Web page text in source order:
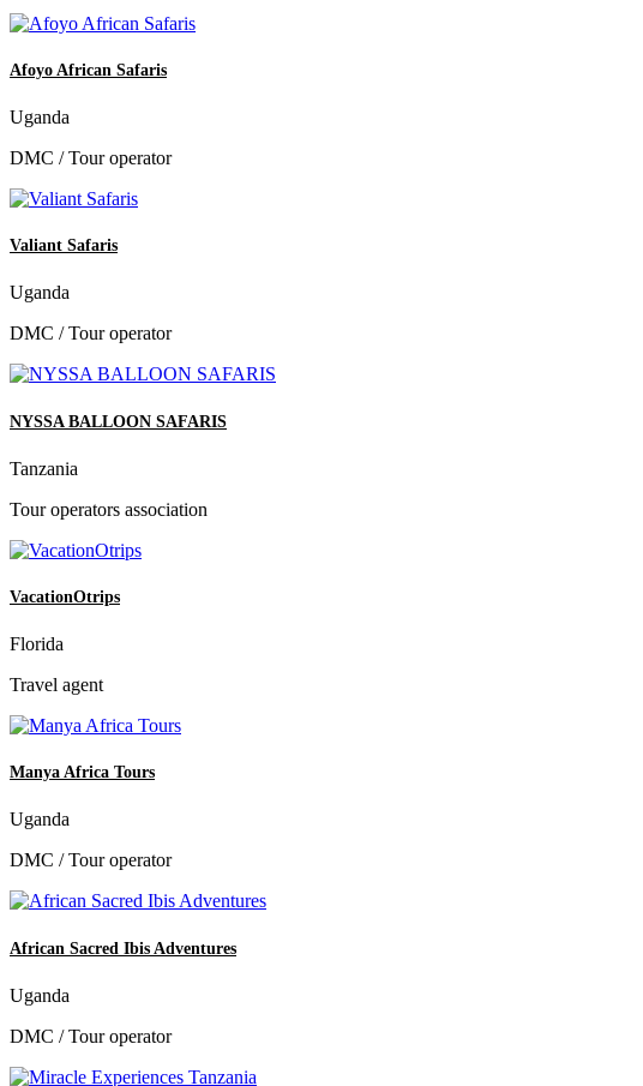
Afoyo African Safaris
Uganda
DMC / Tour operator
Valiant Safaris
Uganda
DMC / Tour operator
NYSSA BALLOON SAFARIS
Tanzania
Tour operators association
VacationOtrips
Florida
Travel agent
Manya Africa Tours
Uganda
DMC / Tour operator
African Sacred Ibis Adventures
Uganda
DMC / Tour operator